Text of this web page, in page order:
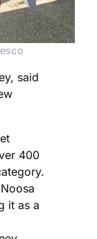
said
400
it as a